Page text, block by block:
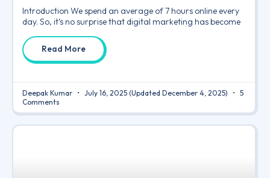
Introduction We spend an average of 7 hours online every
day. So, it’s no surprise that digital marketing has become
Read More
Deepak Kumar July 16, 2025 (Updated December 4, 2025)
5
Comments